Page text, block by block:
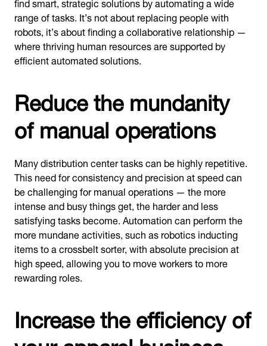
range of tasks. It’s not about replacing people with
robots, it’s about finding a collaborative relationship —
where thriving human resources are supported by
efficient automated solutions.
Reduce the mundanity
of manual operations
Many distribution center tasks can be highly repetitive.
This need for consistency and precision at speed can
be challenging for manual operations — the more
intense and busy things get, the harder and less
satisfying tasks become. Automation can perform the
more mundane activities, such as robotics inducting
items to a crossbelt sorter, with absolute precision at
high speed, allowing you to move workers to more
rewarding roles.
Increase the efficiency of